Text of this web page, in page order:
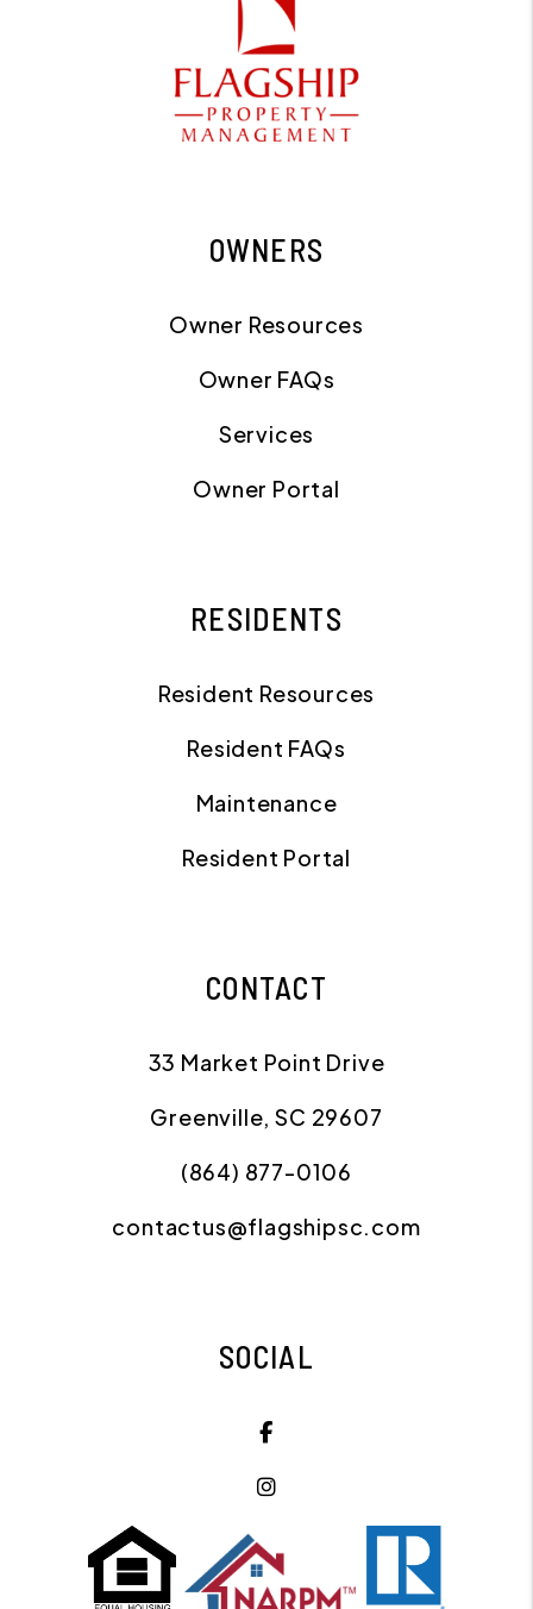
OWNERS
Owner Resources
Owner FAQs
Services
Owner Portal
RESIDENTS
Resident Resources
Resident FAQs
Maintenance
Resident Portal
CONTACT
33 Market Point Drive
Greenville,SC 29607
(864) 877-0106
contactus@flagshipsc.com
SOCIAL
Facebook
Instagram